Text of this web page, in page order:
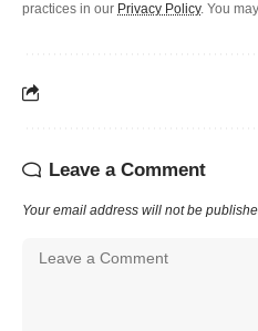
practices in our Privacy Policy. You
Leave a Comment
Your email address will not be